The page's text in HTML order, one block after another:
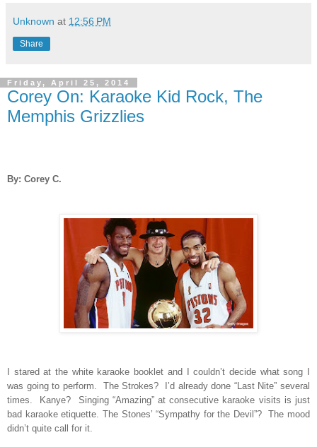
Unknown at 12:56 PM
Share
Friday, April 25, 2014
Corey On: Karaoke Kid Rock, The
Memphis Grizzlies
By: Corey C.
I stared at the white karaoke booklet and I couldn’t decide what song I
was going to perform.
The Strokes?
I’d already done “Last Nite” several
times.
Kanye?
Singing “Amazing” at consecutive karaoke visits is just
bad karaoke etiquette. The Stones’ “Sympathy for the Devil”?
The mood
didn’t quite call for it.